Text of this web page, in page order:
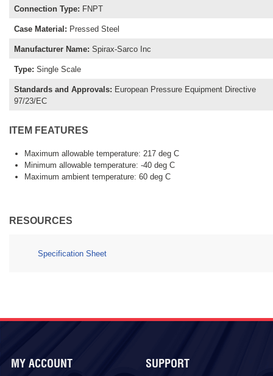
Connection Type: FNPT
Case Material : Pressed Steel
Manufacturer Name: Spirax-Sarco Inc
Type: Single Scale
Standards and Approvals: European Pressure Equipment Directive
97/23/EC
ITEM FEATURES
Maximum allowable temperature: 217 deg C
Minimum allowable temperature: -40 deg C
Maximum ambient temperature: 60 deg C
RESOURCES
Specification Sheet
MY ACCOUNT SUPPORT